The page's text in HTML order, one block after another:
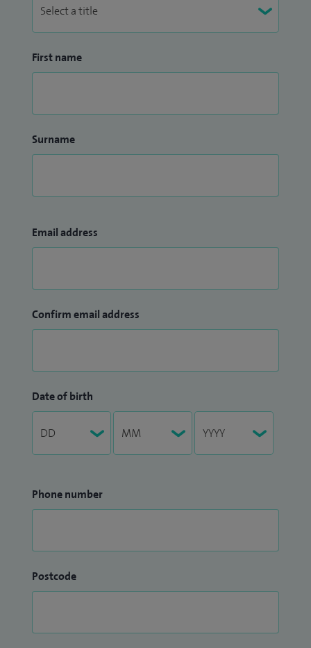
First name
Surname
Email address
Confirm email address
Date of birth
Phone number
Postcode